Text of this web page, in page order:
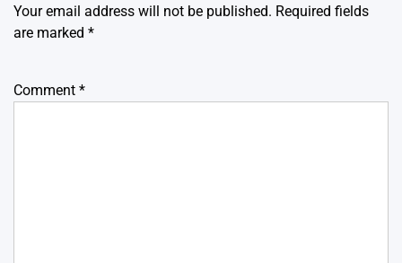
Your email address will not be published. Required fields
are marked *
Comment *